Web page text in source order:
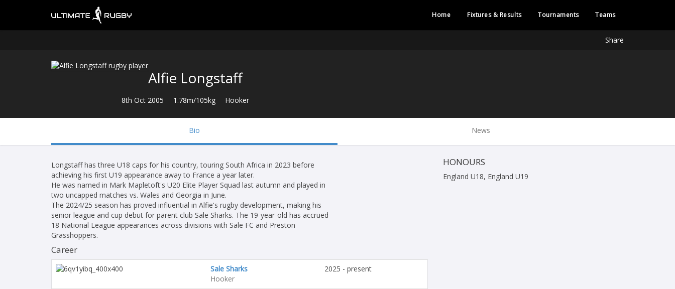
Home Fixtures & Results Tournaments Teams
Share
Alfie Longstaff
8th Oct 2005 1.78m/105kg Hooker
Bio News
Longstaff has three U18 caps for his country, touring South Africa in 2023 before
achieving his first U19 appearance away to France a year later.
He was named in Mark Mapletoft's U20 Elite Player Squad last autumn and played in
two uncapped matches vs. Wales and Georgia in June.
The 2024/25 season has proved influential in Alfie's rugby development, making his
senior league and cup debut for parent club Sale Sharks. The 19-year-old has accrued
18 National League appearances across divisions with Sale FC and Preston
Grasshoppers.
Career
Sale Sharks
Hooker
2025 - present
HONOURS
England U18, England U19